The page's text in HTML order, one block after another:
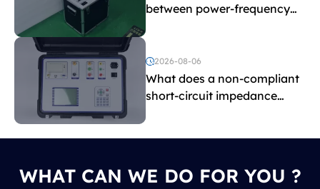
between power-frequency
and induced withstand
voltage testing?
2026-08-06
What does a non-compliant
short-circuit impedance
WHAT CAN WE DO FOR YOU ?